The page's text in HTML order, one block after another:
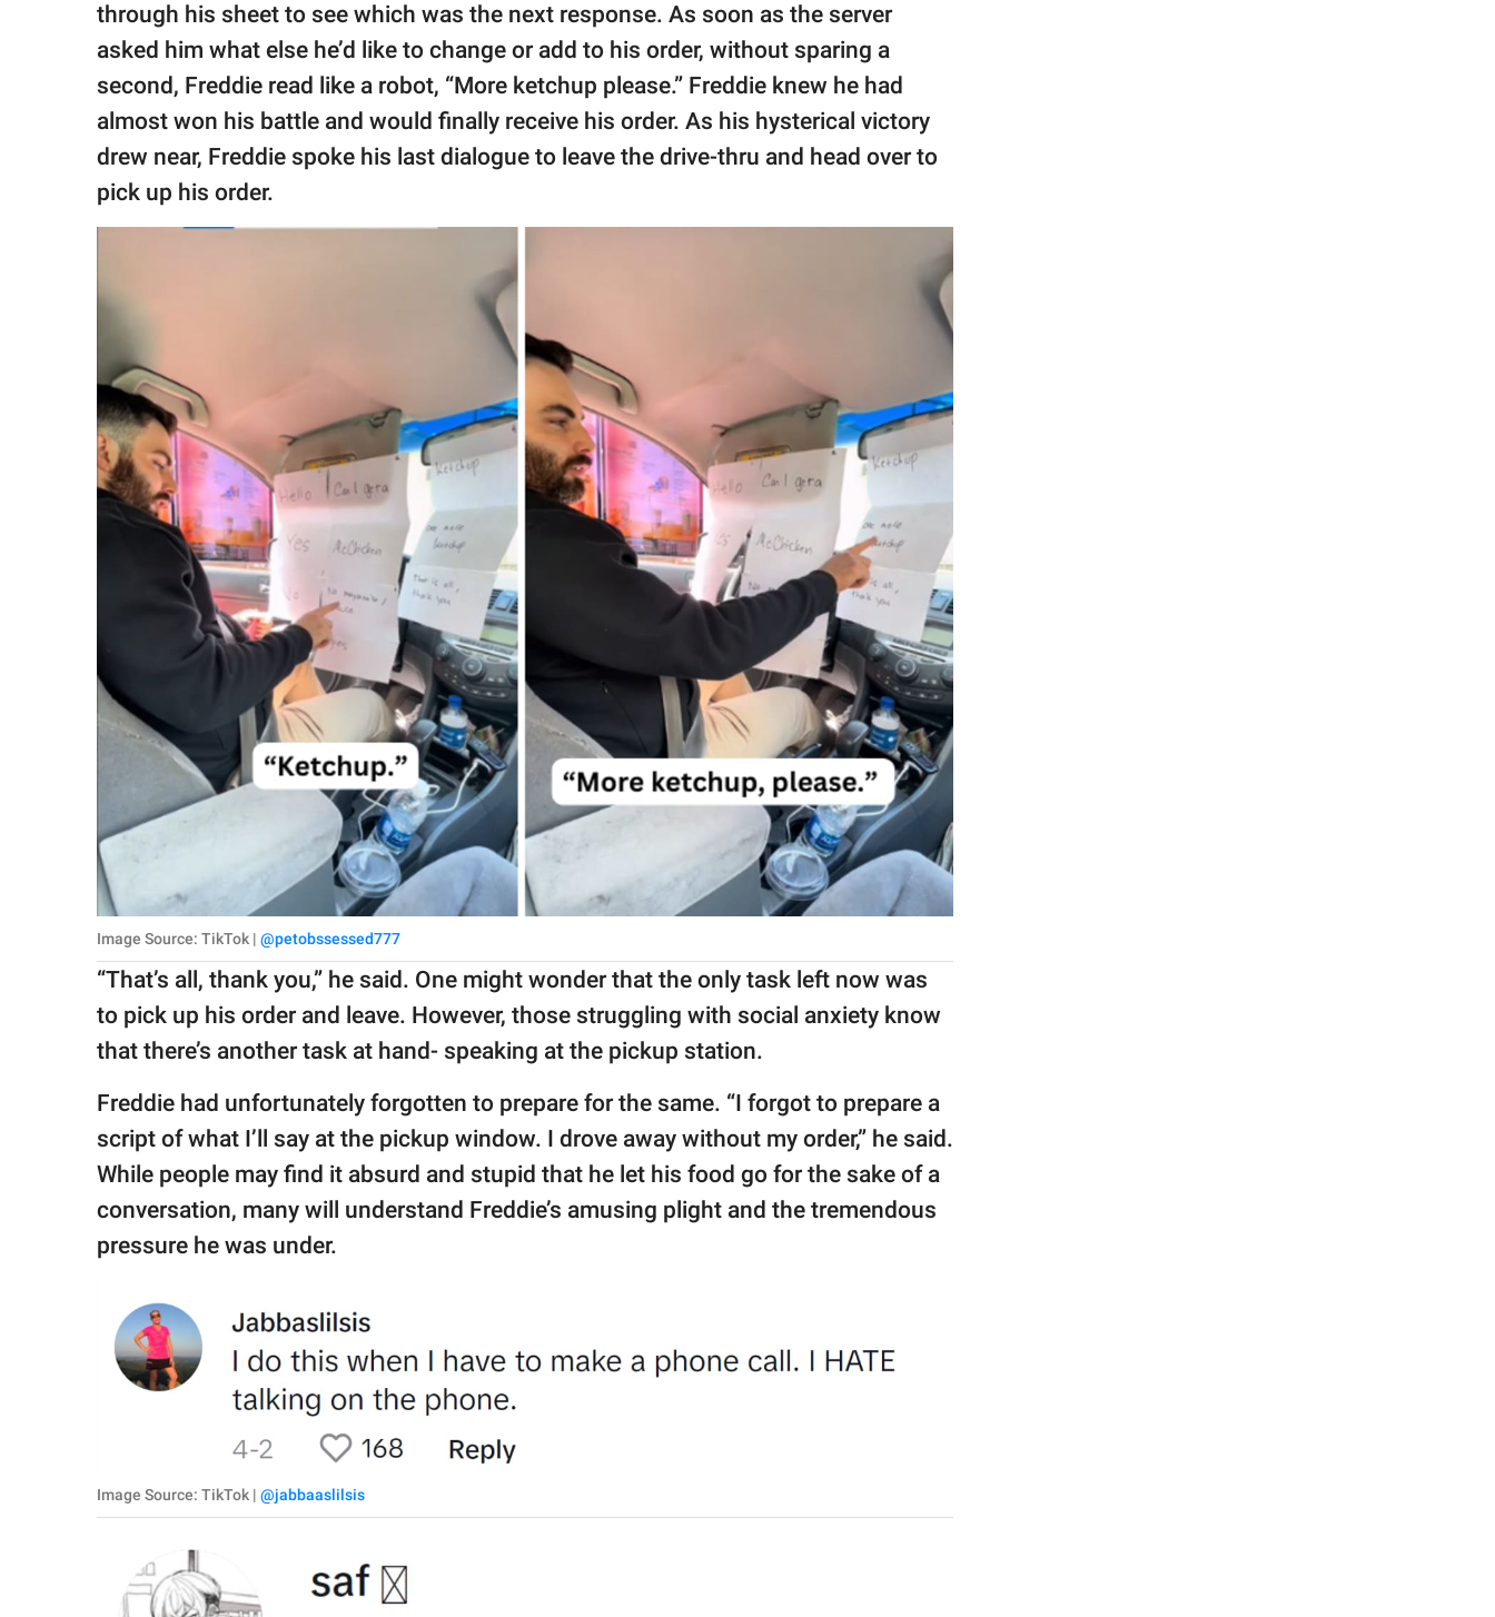
through his sheet to see which was the next response. As soon as the server
asked him what else he’d like to change or add to his order, without sparing a
second, Freddie read like a robot, “More ketchup please.” Freddie knew he had
almost won his battle and would finally receive his order. As his hysterical victory
drew near, Freddie spoke his last dialogue to leave the drive-thru and head over to
pick up his order.
Image Source: TikTok | @petobssessed777
“That’s all, thank you,” he said. One might wonder that the only task left now was
to pick up his order and leave. However, those struggling with social anxiety know
that there’s another task at hand- speaking at the pickup station.
Freddie had unfortunately forgotten to prepare for the same. “I forgot to prepare a
script of what I’ll say at the pickup window. I drove away without my order,” he said.
While people may find it absurd and stupid that he let his food go for the sake of a
conversation, many will understand Freddie’s amusing plight and the tremendous
pressure he was under.
Image Source: TikTok | @jabbaaslilsis